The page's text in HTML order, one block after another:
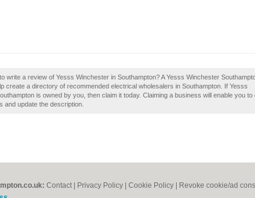
write a review of Yesss Winchester in Southampton? A Yesss Winchester
create a directory of recommended electrical wholesalers in Southampton. If Yesss
is owned by you, then claim it today. Claiming a business will enable you to
and update the description.
Contact Privacy Policy Cookie Policy Revoke cookie/ad